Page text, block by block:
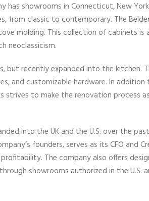
showrooms in Connecticut, New
from classic to contemporary. The
molding. This collection of cabinets
neoclassicism.
recently expanded into the kitchen.
and customizable hardware. In
strives to make the renovation process
into the UK and the U.S. over the
founders, serves as its CFO and
The company also offers
showrooms authorized in the U.S.